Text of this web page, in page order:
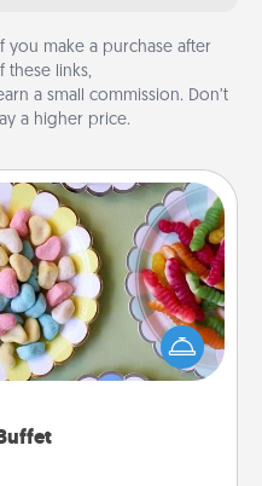
you make a purchase after
these links,
a small commission. Don’t
a higher price.
for your kids, spouse, or
a get-together. Dress
gloves and all), and